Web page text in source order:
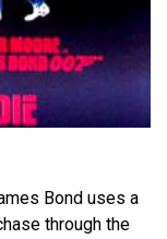
Bond uses a
through the